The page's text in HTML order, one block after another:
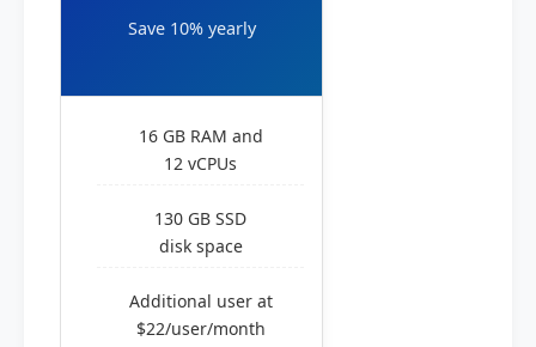
Save 10% yearly
16 GB RAM and
12 vCPUs
130 GB SSD
disk space
Additional user at
$22/user/month